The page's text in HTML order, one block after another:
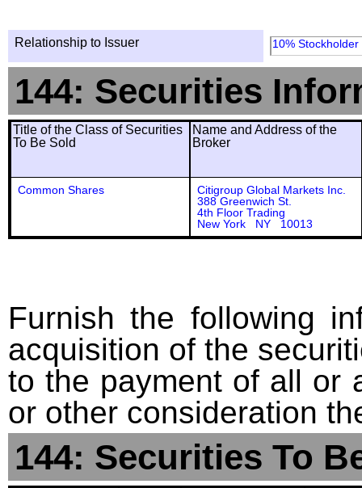
Relationship to Issuer 10% Stockholder
144: Securities
Title of the Class of Securities
To Be Sold
Name and Address of the
Broker
Common Shares
Citigroup Global Markets Inc.
388 Greenwich St.
4th Floor Trading
New York NY 10013
Furnish the following
acquisition of the
to the payment of all or
or other consideration
144: Securities To